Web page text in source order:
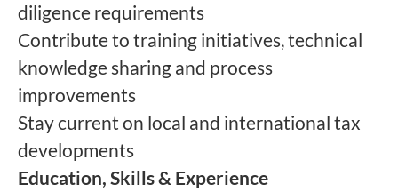
diligence requirements
Contribute to training initiatives, technical
knowledge sharing and process
improvements
Stay current on local and international tax
developments
Education, Skills & Experience